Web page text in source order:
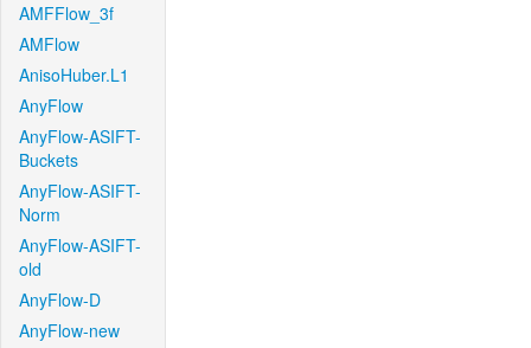
AMFFlow_3f
AMFlow
AnisoHuber.L1
AnyFlow
AnyFlow-ASIFT-
Buckets
AnyFlow-ASIFT-
Norm
AnyFlow-ASIFT-
old
AnyFlow-D
AnyFlow-new